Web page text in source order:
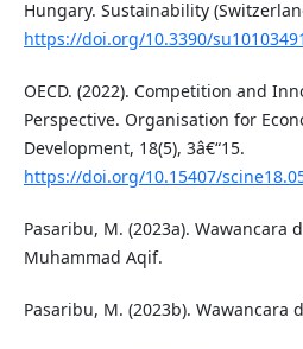
Hungary. Sustainability
https://doi.org/10.3390/su10103491
OECD. (2022). Competition and
Perspective. Organisation for
Development, 18(5), 3â€“15.
https://doi.org/10.15407/
Pasaribu, M. (2023a). Wawancara
Muhammad Aqif.
Pasaribu, M. (2023b). Wawancara